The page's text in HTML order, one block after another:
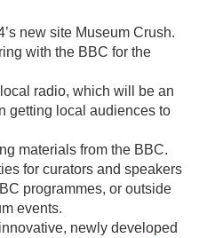
new site Museum Crush.
with the BBC for the
radio, which will be an
getting local audiences to
materials from the BBC.
for curators and speakers
programmes, or outside
events.
newly developed